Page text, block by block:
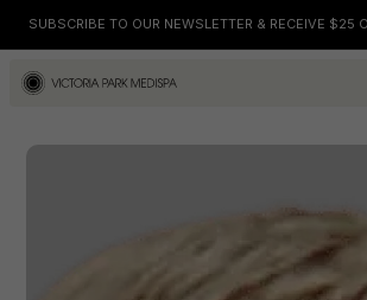
SUBSCRIBE TO OUR NEWSLETTER & RECEIVE $25